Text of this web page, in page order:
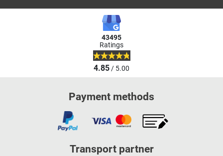
43495
Ratings
4.85/ 5.00
Payment methods
Transport partner